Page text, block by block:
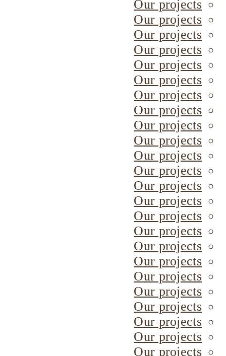
Our projects
Our projects
Our projects
Our projects
Our projects
Our projects
Our projects
Our projects
Our projects
Our projects
Our projects
Our projects
Our projects
Our projects
Our projects
Our projects
Our projects
Our projects
Our projects
Our projects
Our projects
Our projects
Our projects
Our projects